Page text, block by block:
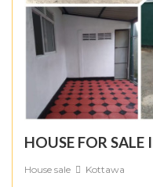
HOUSE FOR
House sale Kottawa